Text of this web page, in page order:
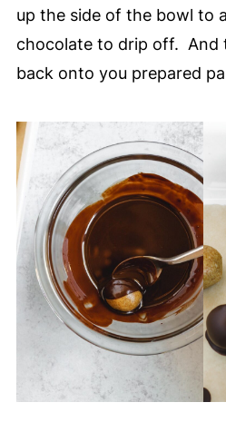
up the side of the bowl to
chocolate to drip off. And
back onto you prepared